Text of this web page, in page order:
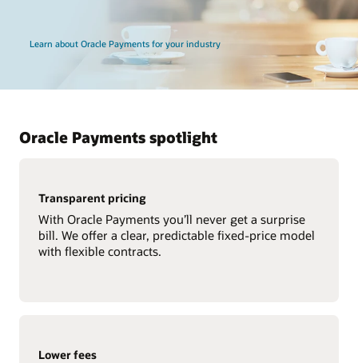
Learn about Oracle Payments for your industry
Oracle Payments spotlight
Transparent pricing
With Oracle Payments you’ll never get a surprise
bill. We offer a clear, predictable fixed-price model
with flexible contracts.
Lower fees